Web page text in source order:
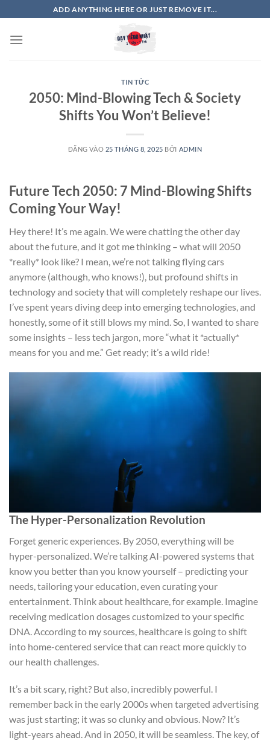
qua
nội
ADD ANYTHING HERE OR JUST REMOVE IT...
TIN TỨC
2050: Mind-Blowing Tech & Society
Shifts You Won’t Believe!
ĐĂNG VÀO 25 THÁNG 8, 2025 BỞI ADMIN
Future Tech 2050: 7 Mind-Blowing Shifts
Coming Your Way!
Hey there! It’s me again. We were chatting the other day
about the future, and it got me thinking – what will 2050
*really* look like? I mean, we’re not talking flying cars
anymore (although, who knows!), but profound shifts in
technology and society that will completely reshape our lives.
I’ve spent years diving deep into emerging technologies, and
honestly, some of it still blows my mind. So, I wanted to share
some insights – less tech jargon, more “what it *actually*
means for you and me.” Get ready; it’s a wild ride!
The Hyper-Personalization Revolution
Forget generic experiences. By 2050, everything will be
hyper-personalized. We’re talking AI-powered systems that
know you better than you know yourself – predicting your
needs, tailoring your education, even curating your
entertainment. Think about healthcare, for example. Imagine
receiving medication dosages customized to your specific
DNA. According to my sources, healthcare is going to shift
into home-centered service that can react more quickly to
our health challenges.
It’s a bit scary, right? But also, incredibly powerful. I
remember back in the early 2000s when targeted advertising
was just starting; it was so clunky and obvious. Now? It’s
light-years ahead. And in 2050, it will be seamless. The key, of